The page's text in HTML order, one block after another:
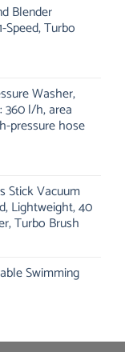
Blender
Speed, Turbo
Washer,
360 l/h, area
pressure hose
$.
Stick Vacuum
Lightweight, 40
Turbo Brush
$.
Swimming